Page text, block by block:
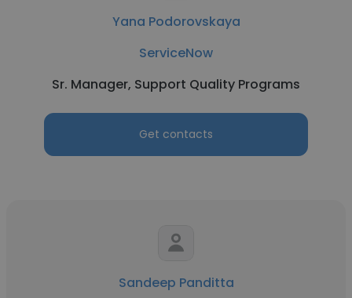
Yana Podorovskaya
ServiceNow
Sr. Manager, Support Quality Programs
Get contacts
Sandeep Panditta